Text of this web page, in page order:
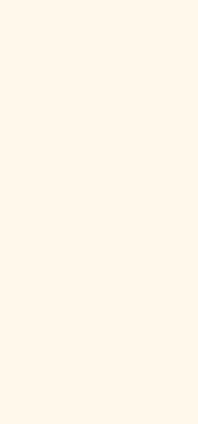
color theme